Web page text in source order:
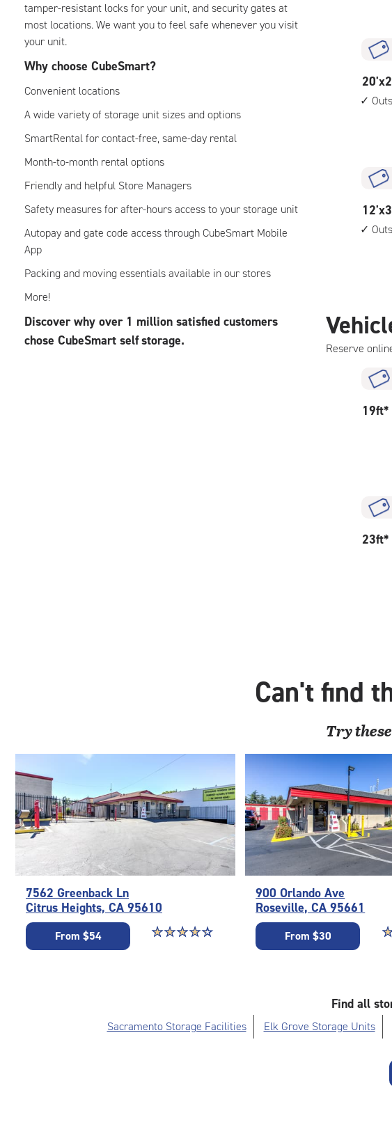
tamper-resistant locks for your unit, and security gates at
most locations. We want you to feel safe whenever you visit
your unit.
Why choose CubeSmart?
Convenient locations
A wide variety of storage unit sizes and options
SmartRental for contact-free, same-day rental
Month-to-month rental options
Friendly and helpful Store Managers
Safety measures for after-hours access to your storage unit
Autopay and gate code access through CubeSmart Mobile
App
Packing and moving essentials available in our stores
More!
Discover why over 1 million satisfied customers
chose CubeSmart selfstorage.
Unit
with:
up
20
feet
Unit
with:
up
12
feet
with:
drive-
up
Reserve
19
19ft*
23
23ft*
Can't find
Try these
7562 Greenback Ln
Citrus Heights, CA 95610
From $54 Star rating 4.1 out of 5
☆☆☆☆☆
★★★★★
900 Orlando Ave
Roseville, CA 95661
From $30
Find all
Sacramento Storage Facilities Elk Grove Storage Units